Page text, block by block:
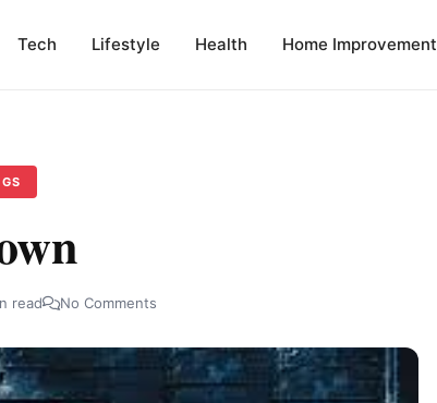
Tech Lifestyle Health Home Improvement
read No Comments